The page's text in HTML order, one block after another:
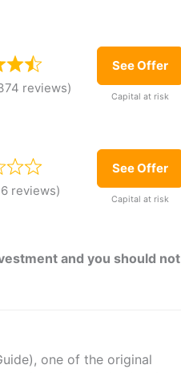
reviews)
See Offer
Capital at risk
reviews)
See Offer
Capital at risk
and you should not
one of the original